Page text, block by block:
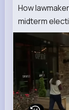
How
midterm